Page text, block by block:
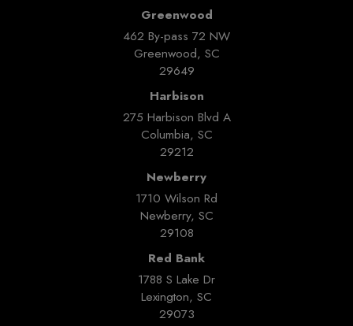
Greenwood
462 By-pass 72 NW
Greenwood, SC
29649
Harbison
275 Harbison Blvd A
Columbia, SC
29212
Newberry
1710 Wilson Rd
Newberry, SC
29108
Red Bank
1788 S Lake Dr
Lexington, SC
29073